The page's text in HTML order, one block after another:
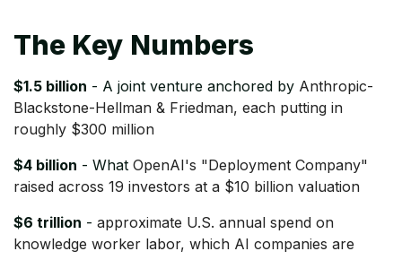
The Key Numbers
$1.5 billion - A joint venture anchored by Anthropic-
Blackstone-Hellman & Friedman, each putting in
roughly $300 million
$4 billion - What OpenAI's "Deployment Company"
raised across 19 investors at a $10 billion valuation
$6 trillion - approximate U.S. annual spend on
knowledge worker labor, which AI companies are